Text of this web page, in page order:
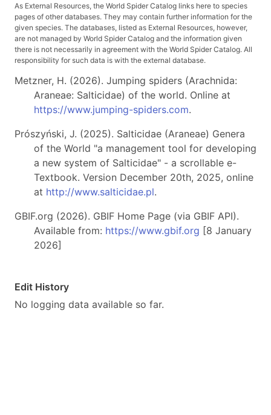
As External Resources, the World Spider Catalog links here to species
pages of other databases. They may contain further information for the
given species. The databases, listed as External Resources, however,
are not managed by World Spider Catalog and the information given
there is not necessarily in agreement with the World Spider Catalog. All
responsibility for such data is with the external database.
Metzner, H. (2026). Jumping spiders (Arachnida:
Araneae: Salticidae) of the world. Online at
https://www.jumping-spiders.com.
Prószyński, J. (2025). Salticidae (Araneae) Genera
of the World "a management tool for developing
a new system of Salticidae" - a scrollable e-
Textbook. Version December 20th, 2025, online
at http://www.salticidae.pl.
GBIF.org (2026). GBIF Home Page (via GBIF API).
Available from: https://www.gbif.org [8 January
2026]
Edit History
No logging data available so far.